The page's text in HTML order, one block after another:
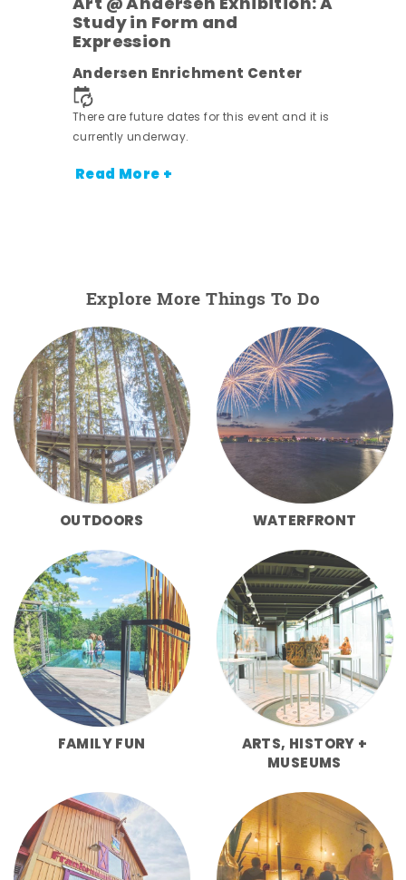
Study in Form and
Expression
Andersen Enrichment Center
There are future dates for this event and it is
currently underway.
Read More +
Explore More Things To Do
OUTDOORS WATERFRONT
FAMILY FUN
ARTS, HISTORY +
MUSEUMS